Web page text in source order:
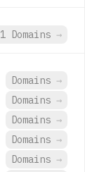
1 Domains →
Domains →
Domains →
Domains →
Domains →
Domains →